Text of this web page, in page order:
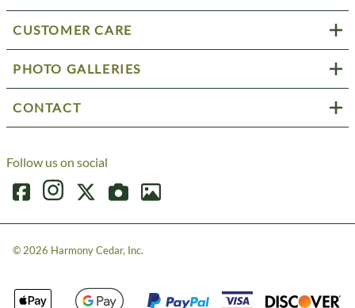
CUSTOMER CARE
PHOTO GALLERIES
CONTACT
Follow us on social
© 2026 Harmony Cedar, Inc.